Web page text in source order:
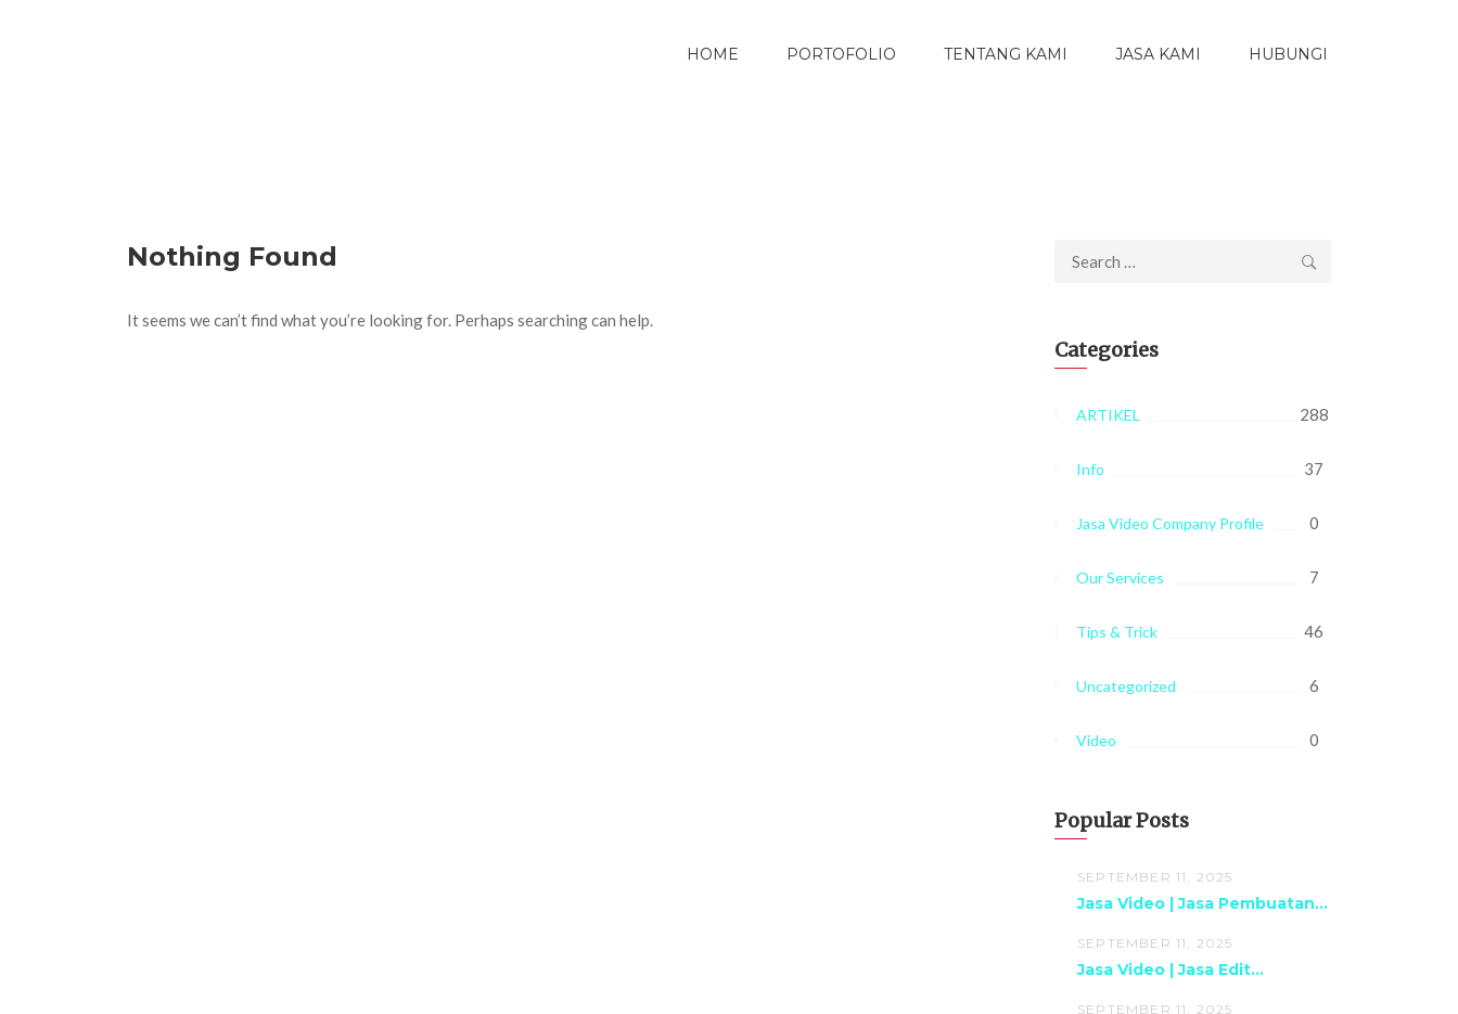
HOME PORTOFOLIO TENTANG KAMI JASA KAMI HUBUNGI
Nothing Found
It seems we can’t find what you’re looking for. Perhaps searching can help.
Search
Categories
ARTIKEL 288
Info 37
Jasa Video Company Profile 0
Our Services 7
Tips & Trick 46
Uncategorized 6
Video 0
Popular Posts
SEPTEMBER 11, 2025
Jasa Video | Jasa Pembuatan...
SEPTEMBER 11, 2025
Jasa Video | Jasa Edit...
SEPTEMBER 11, 2025